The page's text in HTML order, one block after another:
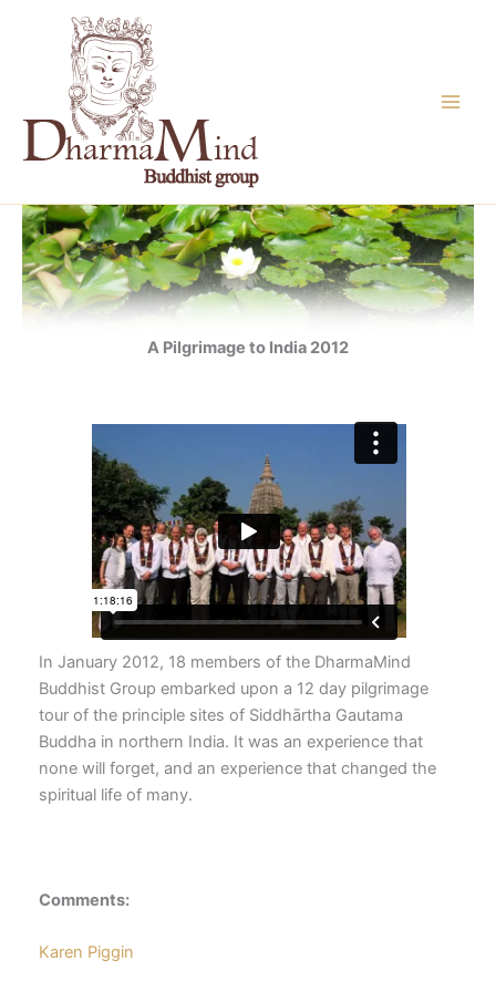
A Pilgrimage to India 2012
In January 2012, 18 members of the DharmaMind
Buddhist Group embarked upon a 12 day pilgrimage
tour of the principle sites of Siddhārtha Gautama
Buddha in northern India. It was an experience that
none will forget, and an experience that changed the
spiritual life of many.
Comments:
Karen Piggin